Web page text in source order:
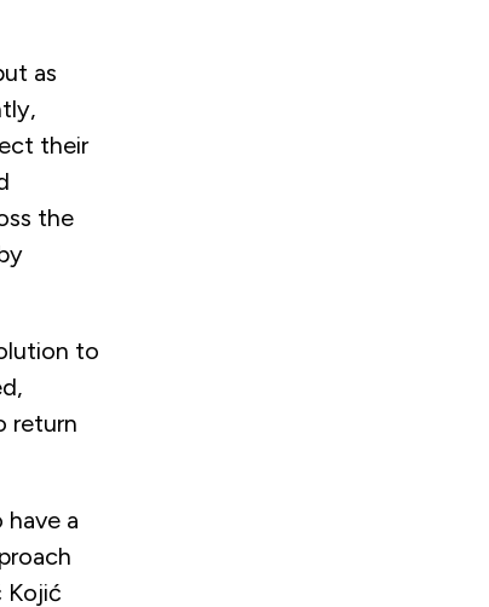
as
their
the
to
return
a
Kojić